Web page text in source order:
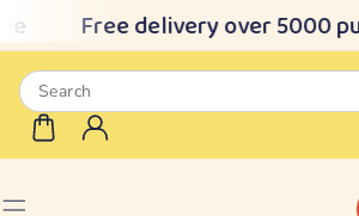
TO CONTENTFree delivery over 5000